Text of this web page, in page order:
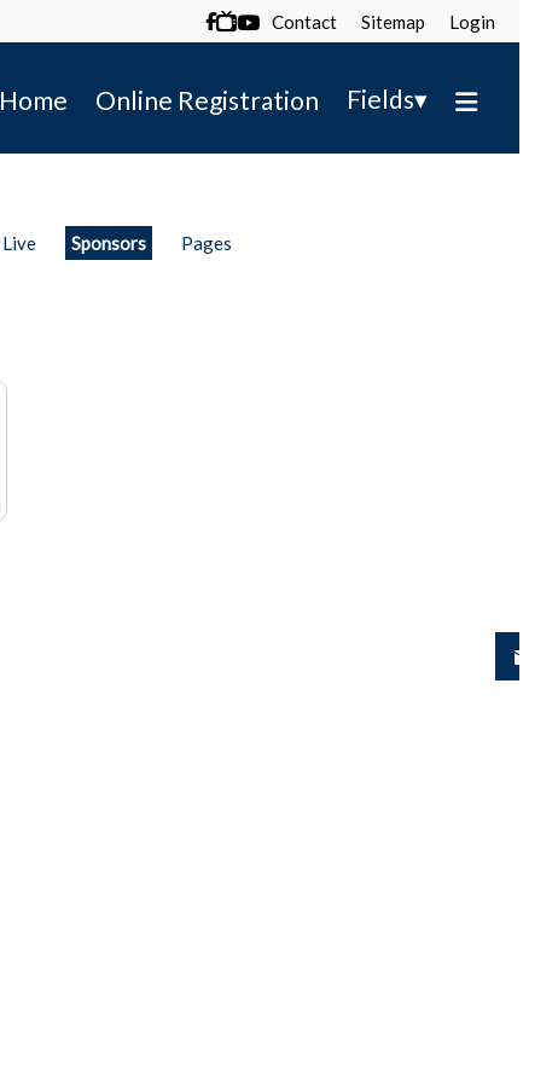
 Contact Sitemap Login
Home Online Registration Fields▾
Live Sponsors Pages